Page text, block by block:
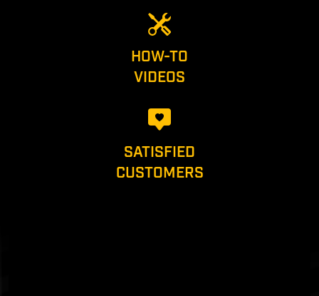
HOW-TO
VIDEOS
SATISFIED
CUSTOMERS